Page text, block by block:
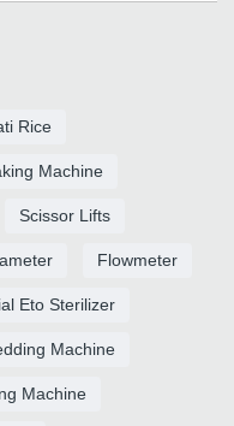
Rice
Machine
Scissor Lifts
Flowmeter
Eto Sterilizer
Machine
Machine